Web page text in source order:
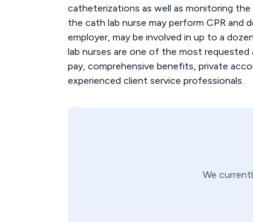
catheterizations as well as monitoring
the cath lab nurse may perform CPR and
employer, may be involved in up to a
lab nurses are one of the most
pay, comprehensive benefits, private
experienced client service professionals.
We